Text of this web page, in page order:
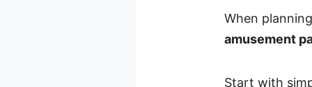
When
amusement
Start with